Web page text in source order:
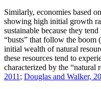
Similarly, economies based
showing high initial growth
sustainable because they
“busts” that follow the boom (
initial wealth of natural
these resources tend to
characterized by the “natural
2011 ; Douglas and Walker,